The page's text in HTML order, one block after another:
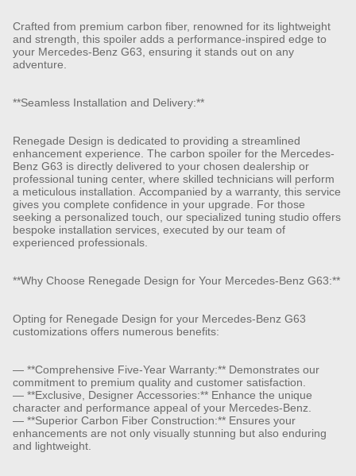
Crafted from premium carbon fiber, renowned for its lightweight
and strength, this spoiler adds a performance-inspired edge to
your Mercedes-Benz G63, ensuring it stands out on any
adventure.
**Seamless Installation and Delivery:**
Renegade Design is dedicated to providing a streamlined
enhancement experience. The carbon spoiler for the Mercedes-
Benz G63 is directly delivered to your chosen dealership or
professional tuning center, where skilled technicians will perform
a meticulous installation. Accompanied by a warranty, this service
gives you complete confidence in your upgrade. For those
seeking a personalized touch, our specialized tuning studio offers
bespoke installation services, executed by our team of
experienced professionals.
**Why Choose Renegade Design for Your Mercedes-Benz G63:**
Opting for Renegade Design for your Mercedes-Benz G63
customizations offers numerous benefits:
— **Comprehensive Five-Year Warranty:** Demonstrates our
commitment to premium quality and customer satisfaction.
— **Exclusive, Designer Accessories:** Enhance the unique
character and performance appeal of your Mercedes-Benz.
— **Superior Carbon Fiber Construction:** Ensures your
enhancements are not only visually stunning but also enduring
and lightweight.